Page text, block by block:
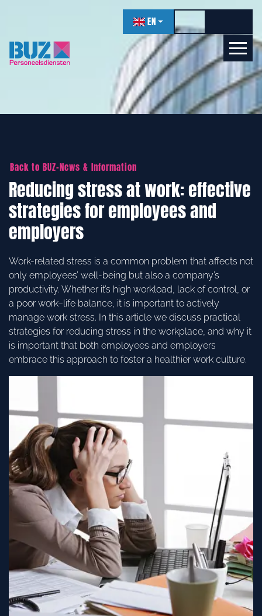
EN
Toggle highIncrease
Back to BUZ-News & Information
Reducing stress at work: effective
strategies for employees and
employers
Work-related stress is a common problem that affects not
only employees’ well-being but also a company’s
productivity. Whether it’s high workload, lack of control, or
a poor work–life balance, it is important to actively
manage work stress. In this article we discuss practical
strategies for reducing stress in the workplace, and why it
is important that both employees and employers
embrace this approach to foster a healthier work culture.